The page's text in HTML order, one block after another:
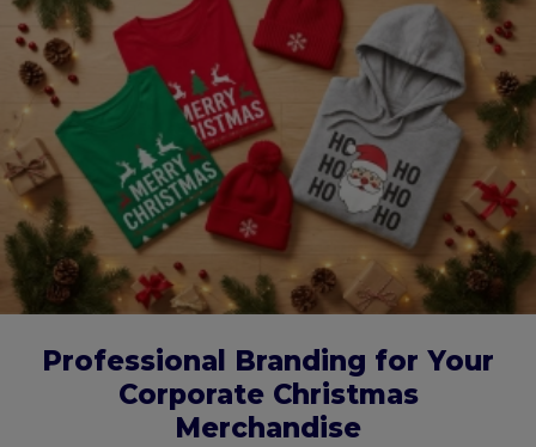
Professional Branding for Your
Corporate Christmas
Merchandise